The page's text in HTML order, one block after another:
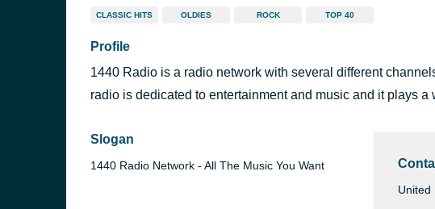
CLASSIC HITS OLDIES ROCK TOP 40
Profile
1440 Radio is a radio network with several different
radio is dedicated to entertainment and music and it plays a
Slogan
1440 Radio Network - All The Music You Want
United